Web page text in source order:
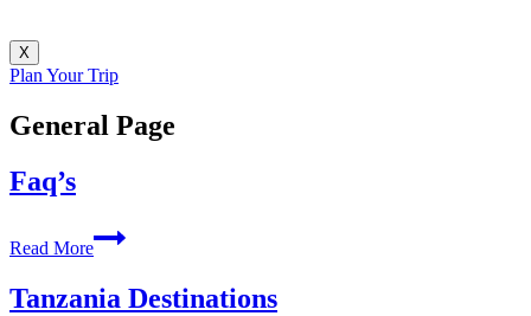
X
Plan Your Trip
General Page
Faq’s
Read More
Faq’s
Tanzania Destinations